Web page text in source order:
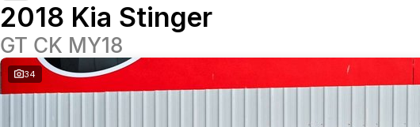
2018 Kia Stinger
GT CK MY18
34